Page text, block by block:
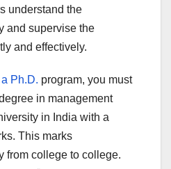
understand the
and supervise the
and effectively.
Ph.D. program, you must
in management
in India with a
This marks
from college to college.